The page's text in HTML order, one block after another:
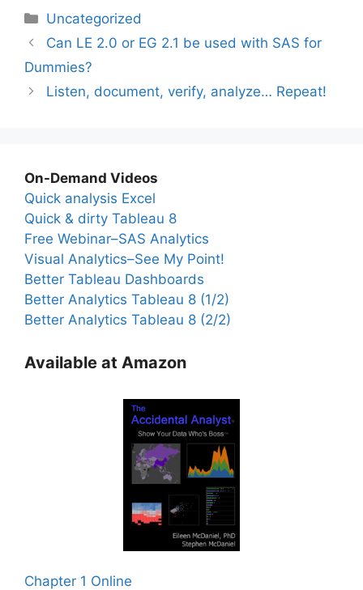
Categories
Uncategorized
Can LE 2.0 or EG 2.1 be used with SAS for
Dummies?
Listen, document, verify, analyze… Repeat!
On-Demand Videos
Quick analysis Excel
Quick & dirty Tableau 8
Free Webinar–SAS Analytics
Visual Analytics–See My Point!
Better Tableau Dashboards
Better Analytics Tableau 8 (1/2)
Better Analytics Tableau 8 (2/2)
Available at Amazon
Chapter 1 Online